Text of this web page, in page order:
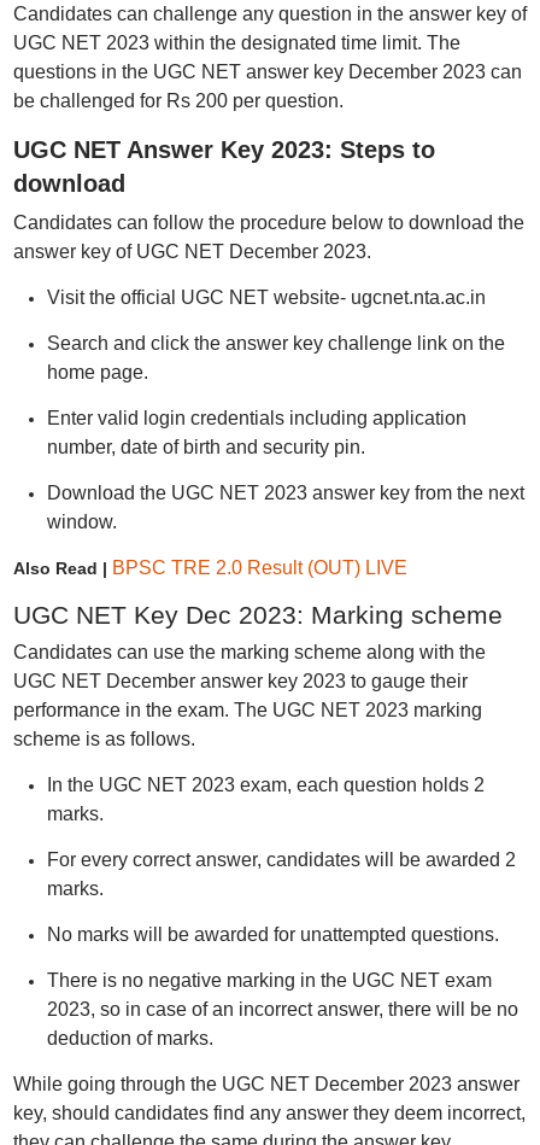
Candidates can challenge any question in the answer key of
UGC NET 2023 within the designated time limit. The
questions in the UGC NET answer key December 2023 can
be challenged for Rs 200 per question.
UGC NET Answer Key 2023: Steps to
download
Candidates can follow the procedure below to download the
answer key of UGC NET December 2023.
Visit the official UGC NET website- ugcnet.nta.ac.in
Search and click the answer key challenge link on the
home page.
Enter valid login credentials including application
number, date of birth and security pin.
Download the UGC NET 2023 answer key from the next
window.
Also Read | BPSC TRE 2.0 Result (OUT) LIVE
UGC NET Key Dec 2023: Marking scheme
Candidates can use the marking scheme along with the
UGC NET December answer key 2023 to gauge their
performance in the exam. The UGC NET 2023 marking
scheme is as follows.
In the UGC NET 2023 exam, each question holds 2
marks.
For every correct answer, candidates will be awarded 2
marks.
No marks will be awarded for unattempted questions.
There is no negative marking in the UGC NET exam
2023, so in case of an incorrect answer, there will be no
deduction of marks.
While going through the UGC NET December 2023 answer
key, should candidates find any answer they deem incorrect,